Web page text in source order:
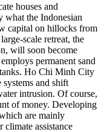
houses and
what the Indonesian
capital on hillocks from
scale retreat, the
will soon become
permanent sand
tanks. Ho Chi Minh City
systems and shift
intrusion. Of course,
of money. Developing
are mainly
climate assistance